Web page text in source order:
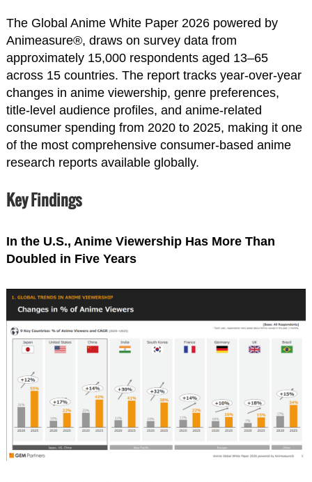
The Global Anime White Paper 2026 powered by
Animeasure®, draws on survey data from
approximately 15,000 respondents aged 13–65
across 15 countries. The report tracks year-over-year
changes in anime viewership, genre preferences,
title-level audience profiles, and anime-related
consumer spending from 2020 to 2025, making it one
of the most comprehensive consumer-based anime
research reports available globally.
Key Findings
In the U.S., Anime Viewership Has More Than
Doubled in Five Years